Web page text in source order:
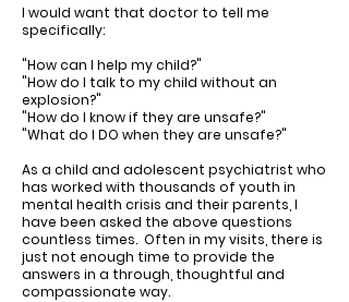
I would want that doctor to tell me
specifically:
"How can I help my child?"
"How do I talk to my child without an
explosion?"
"How do I know if they are unsafe?"
"What do I DO when they are unsafe?"
As a child and adolescent psychiatrist who
has worked with thousands of youth in
mental health crisis and their parents, I
have been asked the above questions
countless times. Often in my visits, there is
just not enough time to provide the
answers in a through, thoughtful and
compassionate way.